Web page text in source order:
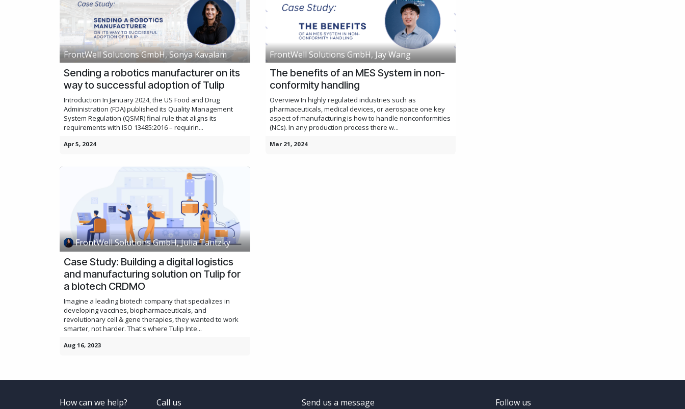
FrontWell Solutions GmbH, Sonya Kavalam
Sending a robotics manufacturer on its
way to successful adoption of Tulip
Introduction In January 2024, the US Food and Drug
Administration (FDA) published its Quality Management
System Regulation (QSMR) final rule that aligns its
requirements with ISO 13485:2016 – requirin...
Apr 5, 2024
FrontWell Solutions GmbH, Jay Wang
The benefits of an MES System in non-
conformity handling
Overview In highly regulated industries such as
pharmaceuticals, medical devices, or aerospace one key
aspect of manufacturing is how to handle nonconformities
(NCs). In any production process there w...
Mar 21, 2024
FrontWell Solutions GmbH, Julia Tantzky
Case Study: Building a digital logistics
and manufacturing solution on Tulip for
a biotech CRDMO
Imagine a leading biotech company that specializes in
developing vaccines, biopharmaceuticals, and
revolutionary cell & gene therapies, they wanted to work
smarter, not harder. That's where Tulip Inte...
Aug 16, 2023
How can we help? Call us Send us a message Follow us